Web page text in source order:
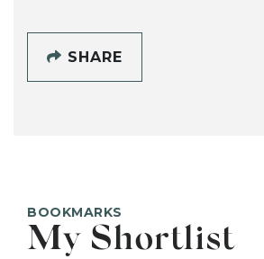
SHARE
BOOKMARKS
My Shortlist